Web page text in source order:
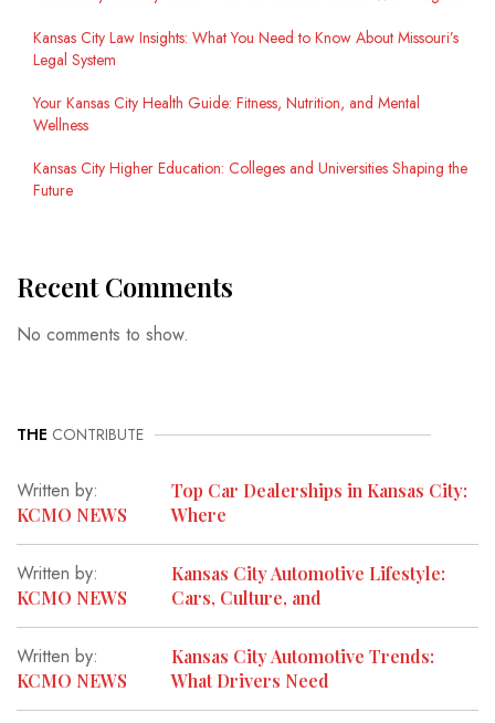
Kansas City Law Insights: What You Need to Know About Missouri’s
Legal System
Your Kansas City Health Guide: Fitness, Nutrition, and Mental
Wellness
Kansas City Higher Education: Colleges and Universities Shaping the
Future
Recent Comments
No comments to show.
THE CONTRIBUTE
Written by:
KCMO NEWS
Top Car Dealerships in Kansas City:
Where
Written by:
KCMO NEWS
Kansas City Automotive Lifestyle:
Cars, Culture, and
Written by:
KCMO NEWS
Kansas City Automotive Trends:
What Drivers Need